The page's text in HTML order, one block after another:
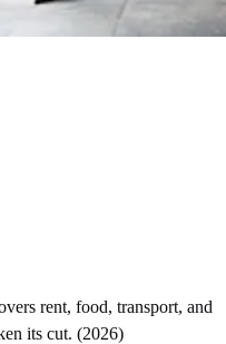
rent, food, transport, and
its cut. (2026)